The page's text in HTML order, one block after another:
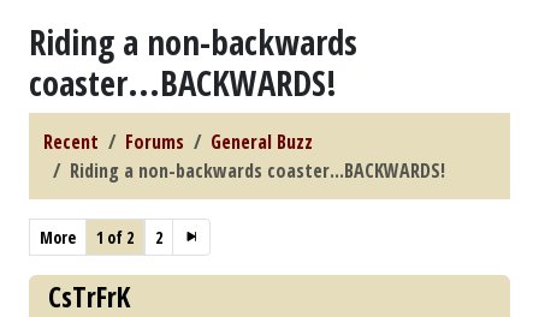
Riding a non-backwards
coaster...BACKWARDS!
Recent Forums
General Buzz
Riding a non-backwards coaster...BACKWARDS!
More 1 of 2 2
CsTrFrK